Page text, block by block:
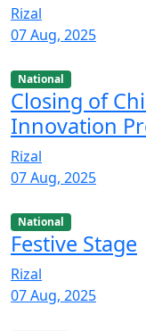
Rizal
07 Aug, 2025
National
Closing of
Innovation
Rizal
07 Aug, 2025
National
Festive Stage
Rizal
07 Aug, 2025